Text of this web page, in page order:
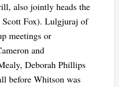
also jointly heads the
Fox). Lulgjuraj of
meetings or
and
Deborah Phillips
before Whitson was